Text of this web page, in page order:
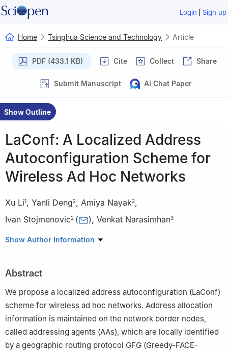
Login | Sign up
Home Tsinghua Science and Technology Article
PDF (433.1 KB) Cite Collect Share
Submit Manuscript AI Chat Paper
Show Outline
LaConf: A Localized Address
Autoconfiguration Scheme for
Wireless Ad Hoc Networks
Xu Li1, Yanli Deng2, Amiya Nayak2,
Ivan Stojmenovic2 ( ), Venkat Narasimhan3
1 INRIA Lille - Nord Europe, Villeneuve d’Ascq 59568, France
3 Les entreprises Norleaf Networks Inc., Gatineau J8X 2A3,
Canada
Show Author Information
Abstract
We propose a localized address autoconfiguration (LaConf)
scheme for wireless ad hoc networks. Address allocation
information is maintained on the network border nodes,
called addressing agents (AAs), which are locally identified
by a geographic routing protocol GFG (Greedy-FACE-